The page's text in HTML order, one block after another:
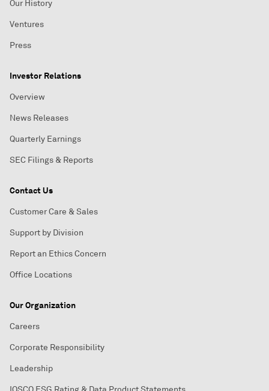
Our History
Ventures
Press
Investor Relations
Overview
News Releases
Quarterly Earnings
SEC Filings & Reports
Contact Us
Customer Care & Sales
Support by Division
Report an Ethics Concern
Office Locations
Our Organization
Careers
Corporate Responsibility
Leadership